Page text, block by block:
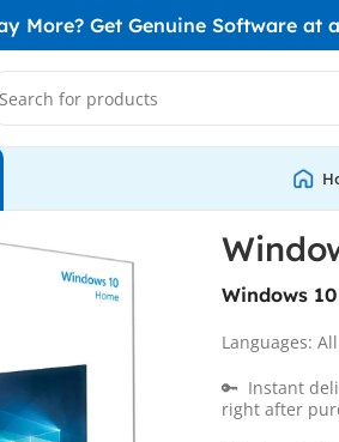
More? Get Genuine Software at
Windows
Languages:
🔑 Instant
right after